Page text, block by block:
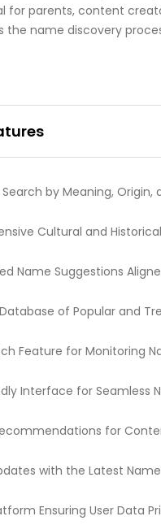
for parents, content
the name discovery
by Meaning, Origin,
Cultural and
Name Suggestions
of Popular and
Feature for Monitoring
Interface for Seamless
for
with the Latest
Ensuring User Data